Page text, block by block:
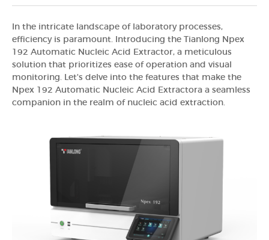
In the intricate landscape of laboratory processes,
efficiency is paramount. Introducing the Tianlong Npex
192 Automatic Nucleic Acid Extractor, a meticulous
solution that prioritizes ease of operation and visual
monitoring. Let's delve into the features that make the
Npex 192 Automatic Nucleic Acid Extractora a seamless
companion in the realm of nucleic acid extraction.